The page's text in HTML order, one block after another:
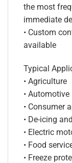
the most
immediate
• Custom
available
Typical
• Agriculture
• Automotive
• Consumer
• De-icing
• Electric
• Food
• Freeze